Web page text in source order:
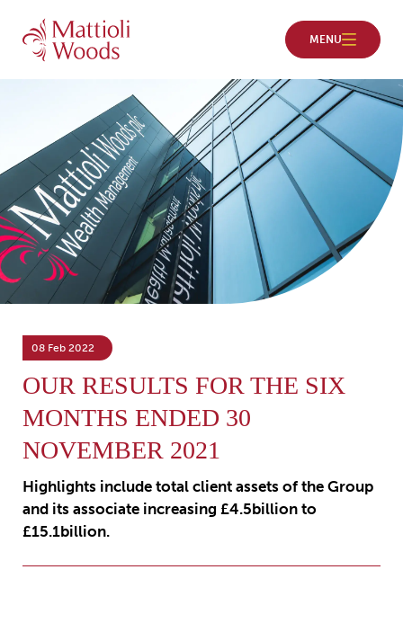
08 Feb 2022
OUR RESULTS FOR THE SIX
MONTHS ENDED 30
NOVEMBER 2021
Highlights include total client assets of the Group
and its associate increasing £4.5billion to
£15.1billion.